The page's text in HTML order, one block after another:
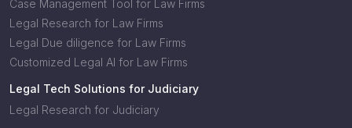
Case Management Tool for Law Firms
Legal Research for Law Firms
Legal Due diligence for Law Firms
Customized Legal AI for Law Firms
Legal Tech Solutions for Judiciary
Legal Research for Judiciary